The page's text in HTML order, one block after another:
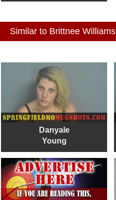
Similar to Brittnee Williams
Danyale
Young